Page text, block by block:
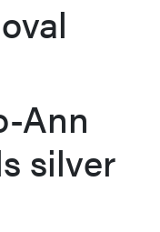
Ann
silver